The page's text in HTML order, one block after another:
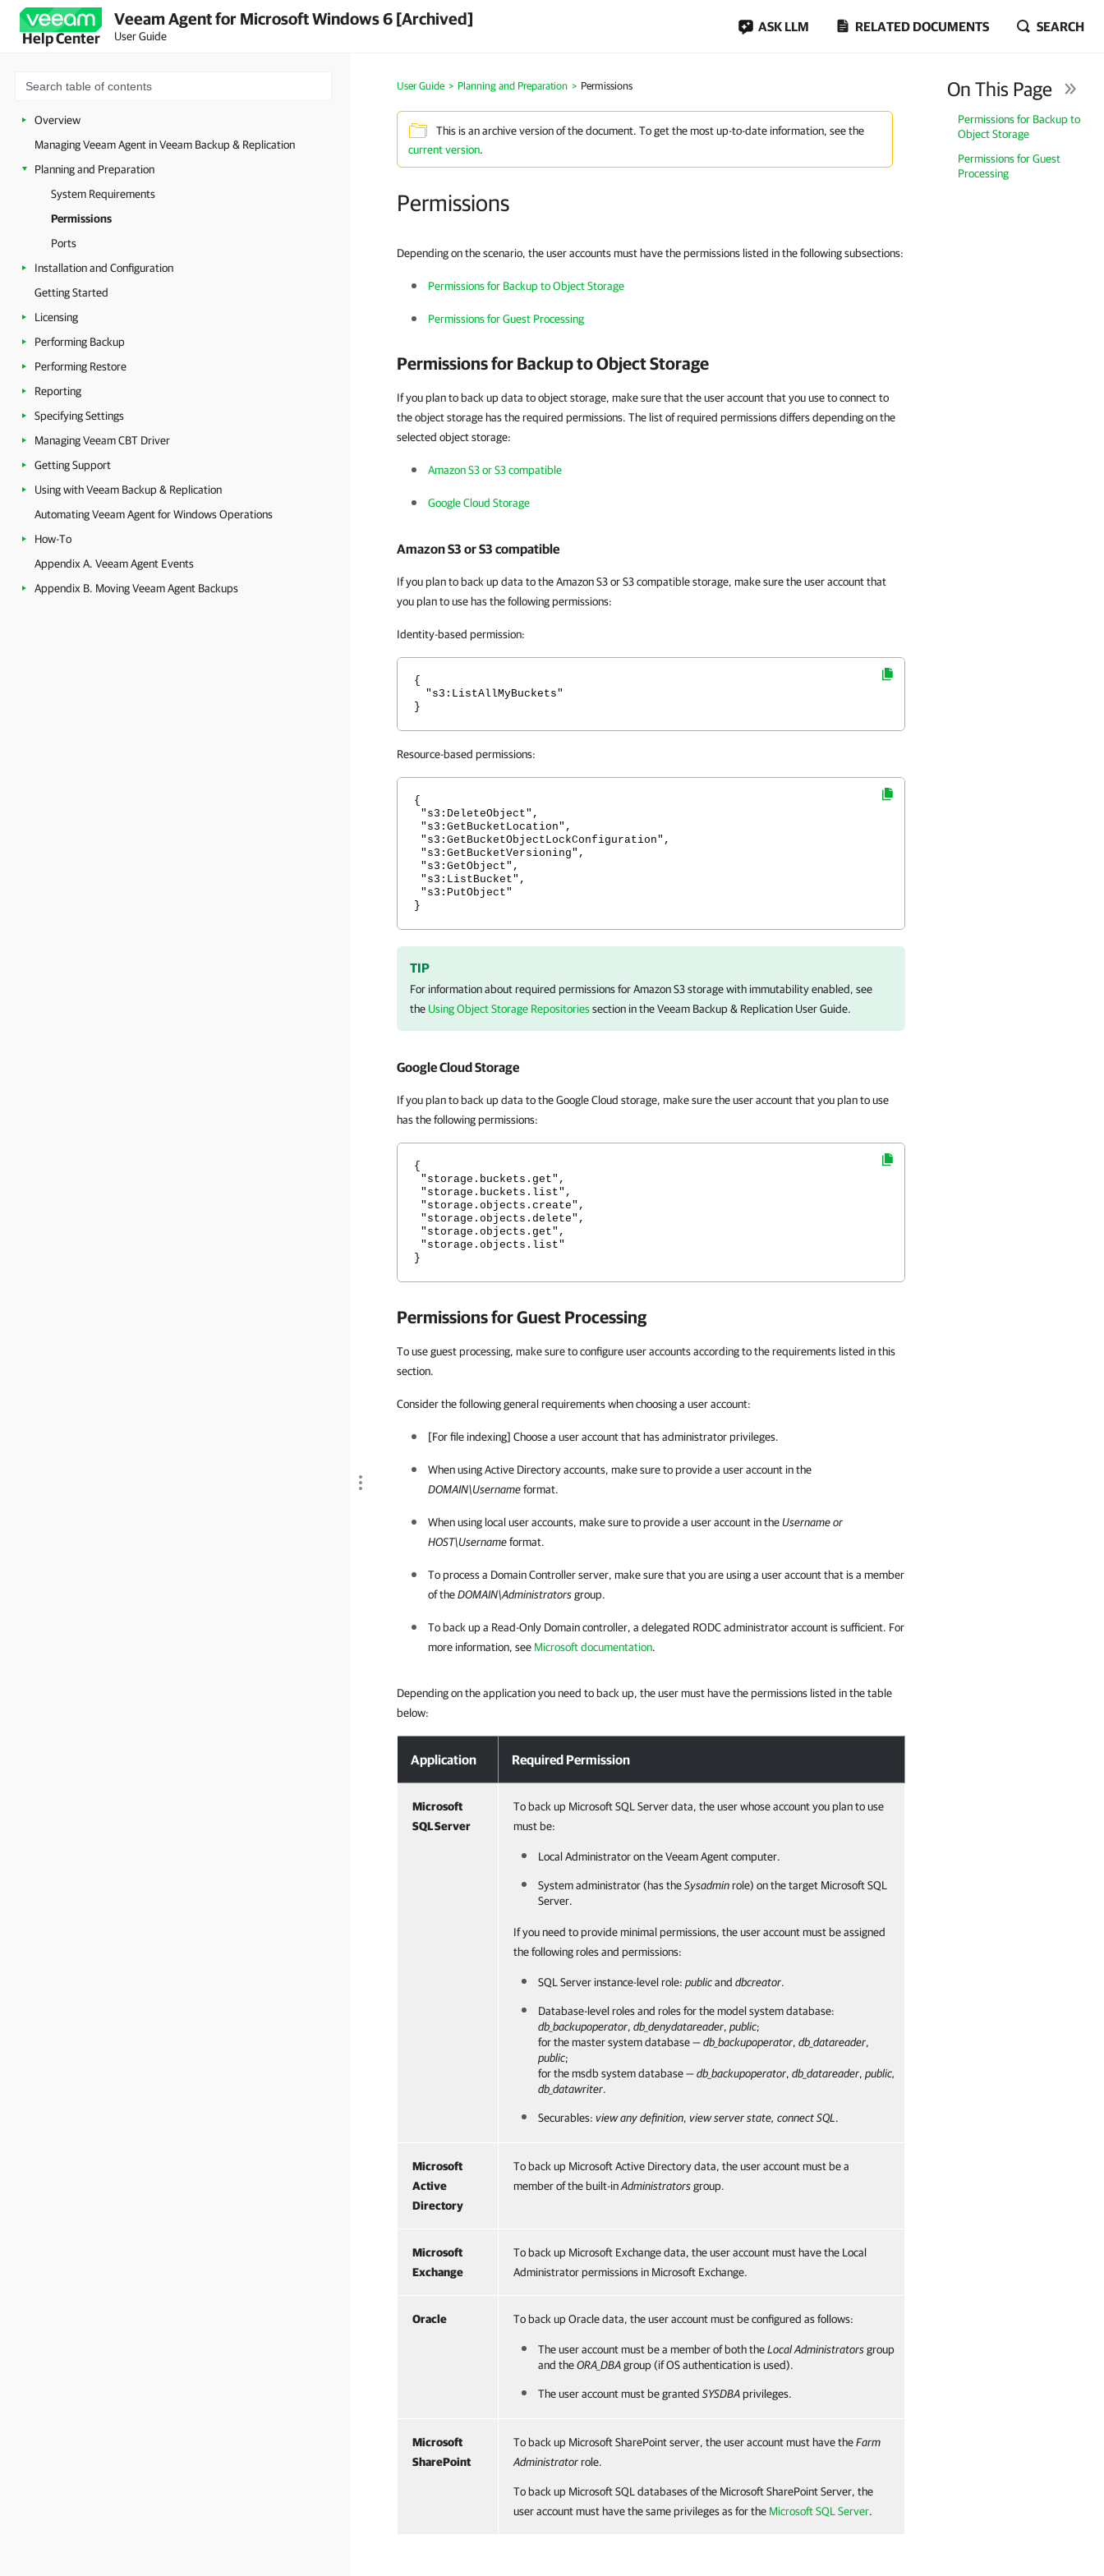
Help Center
Veeam Agent for Microsoft Windows 6 [Archived]
User Guide
ASK LLM RELATED DOCUMENTS SEARCH
Overview
Managing Veeam Agent in Veeam Backup & Replication
Planning and Preparation
System Requirements
Permissions
Ports
Installation and Configuration
Getting Started
Licensing
Performing Backup
Performing Restore
Reporting
Specifying Settings
Managing Veeam CBT Driver
Getting Support
Using with Veeam Backup & Replication
Automating Veeam Agent for Windows Operations
How-To
Appendix A. Veeam Agent Events
Appendix B. Moving Veeam Agent Backups
User Guide Planning and Preparation Permissions
This is an archive version of the document. To get the most up-to-date information, see the
current version.
Permissions
On This Page
Permissions for Backup to
Object Storage
Permissions for Guest
Processing
Depending on the scenario, the user accounts must have the permissions listed in the following subsections:
Permissions for Backup to Object Storage
Permissions for Guest Processing
Permissions for Backup to Object Storage
If you plan to back up data to object storage, make sure that the user account that you use to connect to
the object storage has the required permissions. The list of required permissions differs depending on the
selected object storage:
Amazon S3 or S3 compatible
Google Cloud Storage
Amazon S3 or S3 compatible
If you plan to back up data to the Amazon S3 or S3 compatible storage, make sure the user account that
you plan to use has the following permissions:
Identity-based permission:
{
"s3:ListAllMyBuckets"
}
Resource-based permissions:
{
"s3:DeleteObject",
"s3:GetBucketLocation",
"s3:GetBucketObjectLockConfiguration",
"s3:GetBucketVersioning",
"s3:GetObject",
"s3:ListBucket",
"s3:PutObject"
}
TIP
For information about required permissions for Amazon S3 storage with immutability enabled, see
the Using Object Storage Repositoriessection in theVeeam Backup & Replication User Guide.
Google Cloud Storage
If you plan to back up data to the Google Cloud storage, make sure the user account that you plan to use
has the following permissions:
{
"storage.buckets.get",
"storage.buckets.list",
"storage.objects.create",
"storage.objects.delete",
"storage.objects.get",
"storage.objects.list"
}
Permissions for Guest Processing
To use guest processing, make sure to configure user accounts according to the requirements listed in this
section.
Consider the following general requirements when choosing a user account:
[For file indexing] Choose a user account that has administrator privileges.
When using Active Directory accounts, make sure to provide a user account in the
DOMAIN\Usernameformat.
When using local user accounts, make sure to provide a user account in theUsername or
HOST\Usernameformat.
To process a Domain Controller server, make sure that you are using a user account that is a member
of theDOMAIN\Administratorsgroup.
To back up a Read-Only Domain controller, a delegated RODC administrator account is sufficient. For
more information, see Microsoft documentation.
Depending on the application you need to back up, the user must have the permissions listed in the table
below:
Application Required Permission
Microsoft
SQL Server
To back up Microsoft SQL Server data, the user whose account you plan to use
must be:
Local Administrator on theVeeam Agentcomputer.
System administrator (has theSysadminrole) on the target Microsoft SQL
Server.
If you need to provide minimal permissions, the user account must be assigned
the following roles and permissions:
SQL Server instance-level role: publicand dbcreator.
Database-level roles and roles for the model system database:
db_backupoperator, db_denydatareader, public;
for the master system database —db_backupoperator, db_datareader,
public;
for the msdb system database —db_backupoperator, db_datareader, public,
db_datawriter.
Securables: view any definition, view server state, connect SQL .
Microsoft
Active
Directory
To back up Microsoft Active Directory data, the user account must be a
member of the built-inAdministratorsgroup.
Microsoft
Exchange
To back up Microsoft Exchange data, the user account must have the Local
Administrator permissions in Microsoft Exchange.
Oracle To back up Oracle data, the user account must be configured as follows:
The user account must be a member of both theLocal Administratorsgroup
and theORA_DBAgroup (if OS authentication is used).
The user account must be granted SYSDBAprivileges.
Microsoft
SharePoint
To back up Microsoft SharePoint server, the user account must have theFarm
Administratorrole.
To back up Microsoft SQL databases of the Microsoft SharePoint Server, the
user account must have the same privileges as for the Microsoft SQL Server.